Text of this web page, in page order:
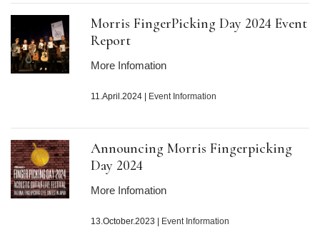
Morris FingerPicking Day 2024 Event
Report
More Infomation
11.April.2024 Event Information
Announcing Morris Fingerpicking
Day 2024
More Infomation
13.October.2023 Event Information